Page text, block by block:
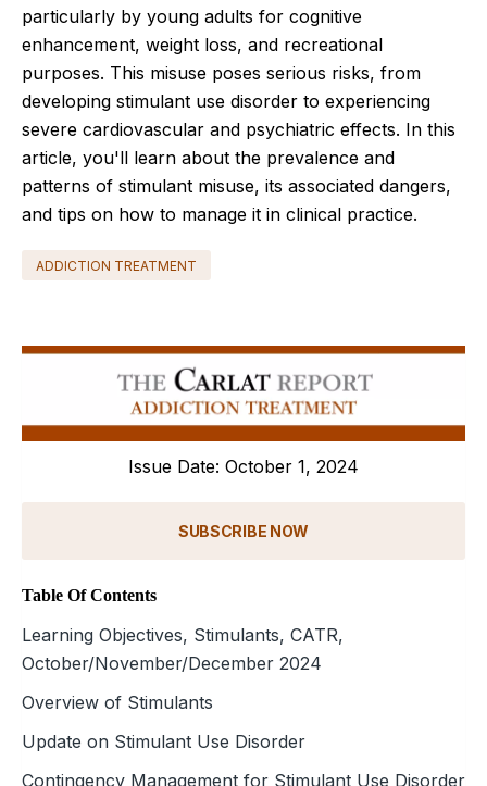
particularly by young adults for cognitive
enhancement, weight loss, and recreational
purposes. This misuse poses serious risks, from
developing stimulant use disorder to experiencing
severe cardiovascular and psychiatric effects. In this
article, you'll learn about the prevalence and
patterns of stimulant misuse, its associated dangers,
and tips on how to manage it in clinical practice.
ADDICTION TREATMENT
Issue Date: October 1, 2024
SUBSCRIBE NOW
Table Of Contents
Learning Objectives, Stimulants, CATR,
October/November/December 2024
Overview of Stimulants
Update on Stimulant Use Disorder
Contingency Management for Stimulant Use Disorder